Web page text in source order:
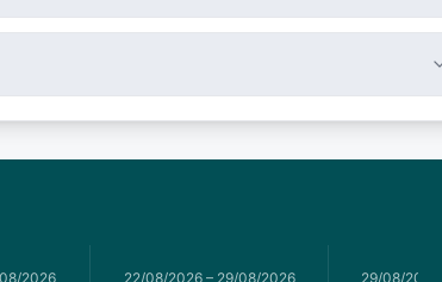
2026 22/08/2026– 29/08/2026 29/08/2026